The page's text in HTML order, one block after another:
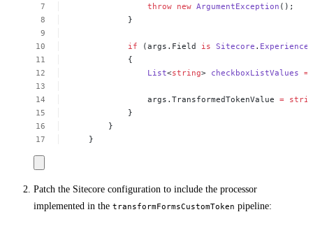
throw new ArgumentException ();
}
if (args.Field is Sitecore .
{
List<string> checkboxListValues =
args.TransformedTokenValue =
}
}
}
Patch the Sitecore configuration to include the processor
implemented in the transformFormsCustomToken pipeline: